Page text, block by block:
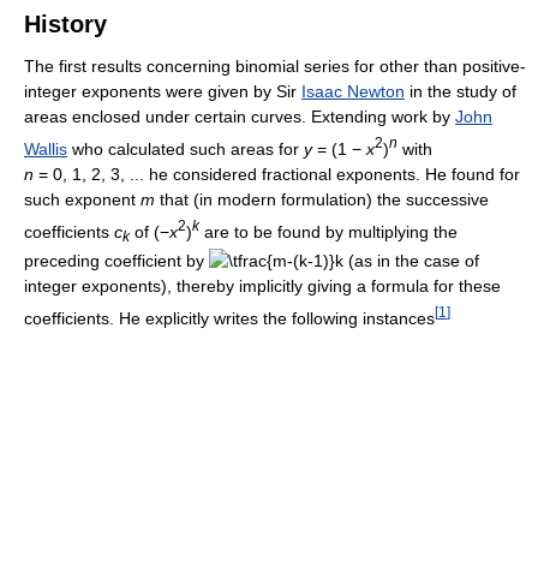
History
The first results concerning binomial series for other than positive-
integer exponents were given by Sir Isaac Newton in the study of
areas enclosed under certain curves. Extending work by John
Wallis who calculated such areas for y= (1 − x2)n with
n = 0, 1, 2, 3, ... he considered fractional exponents. He found for
such exponent m that (in modern formulation) the successive
coefficients ckof (−x2)k are to be found by multiplying the
preceding coefficient by
(as in the case of
integer exponents), thereby implicitly giving a formula for these
coefficients. He explicitly writes the following instances[1 ]